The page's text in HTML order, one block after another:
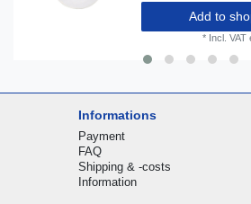
Add to
* Incl. VAT
Informations
Payment
FAQ
Shipping & -costs
Information